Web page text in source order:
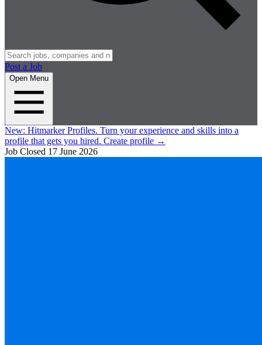
Post a Job
Open Menu
New: Hitmarker Profiles. Turn your experience and skills into a
profile that gets you hired. Create profile →
Job Closed 17 June 2026